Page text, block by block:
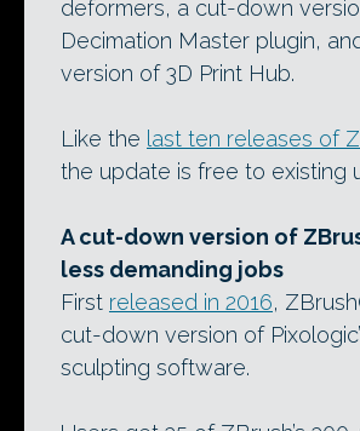
deformers, a cut-down
Decimation Master plugin,
version of 3D Print Hub.
Like the last ten releases of
the update is free to existing
A cut-down version of
less demanding jobs
First released in 2016,
cut-down version of
sculpting software.